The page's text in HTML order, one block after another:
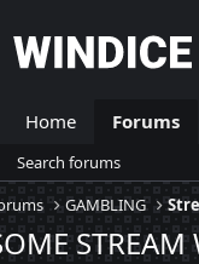
Home Forums
Search forums
GAMBLING